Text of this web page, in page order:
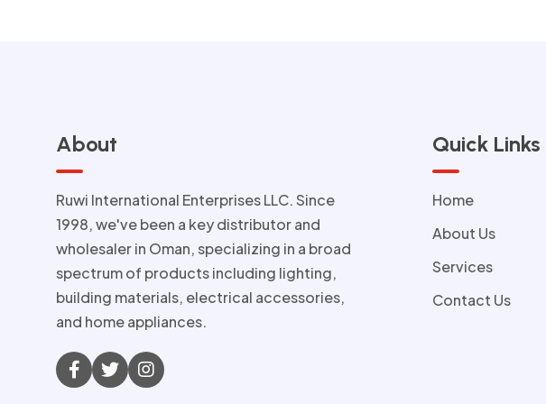
About
Ruwi International Enterprises LLC. Since
1998, we've been a key distributor and
wholesaler in Oman, specializing in a broad
spectrum of products including lighting,
building materials, electrical accessories,
and home appliances.
Quick Links
Home
About Us
Services
Contact Us